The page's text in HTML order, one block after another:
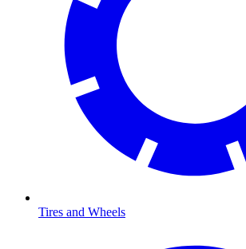
Tires and Wheels